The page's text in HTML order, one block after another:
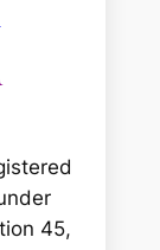
45,